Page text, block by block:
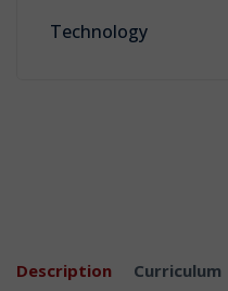
Description Curriculum
Technology